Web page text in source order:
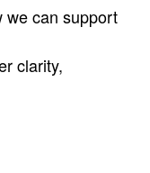
we can support
clarity,